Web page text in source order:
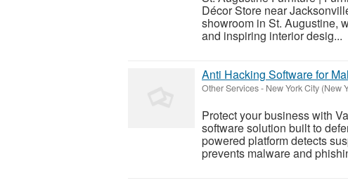
Décor Store near
showroom in St. Augustine,
and inspiring interior desig...
Anti Hacking Software for
Other Services- New York City (New
Protect your business with
software solution built to
powered platform detects
prevents malware and